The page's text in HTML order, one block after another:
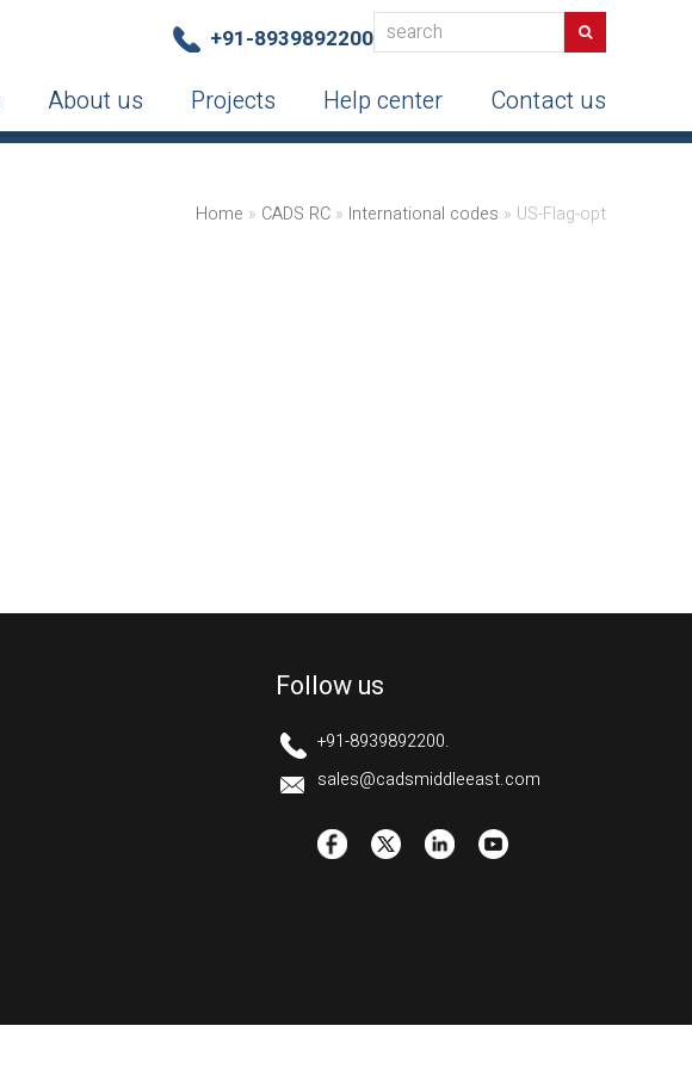
+91-8939892200 searchSearch
About us Projects Help center Contact us
Home » CADS RC » International codes » US-Flag-opt
Follow us
+91-8939892200.
sales@cadsmiddleeast.com